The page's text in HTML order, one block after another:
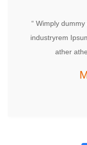
“ Wimply
industryrem
ather